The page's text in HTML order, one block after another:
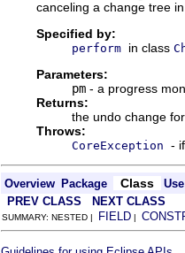
canceling a change tree
Specified by:
perform in class
Parameters:
pm - a progress
Returns:
the undo change
Throws:
CoreException -
Overview Package Class
Use
PREV CLASS
NEXT CLASS
SUMMARY: NESTED | FIELD |